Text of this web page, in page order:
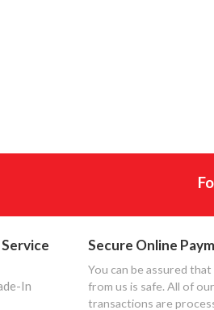
In
Secure Online
You can be assured
from us is safe. All of
transactions are